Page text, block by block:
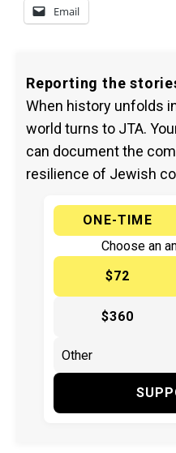
Email
Reporting the
When history unfolds
world turns to JTA.
can document the
resilience of Jewish
ONE-TIME
Choose an
$72
$360